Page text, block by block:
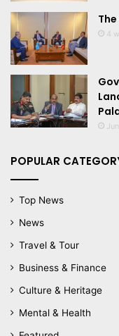
4
POPULAR
Top News
News
Travel & Tour
Business & Finance
Culture & Heritage
Mental & Health